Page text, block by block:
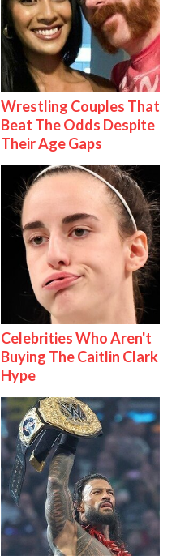
Wrestling Couples That
Beat The Odds Despite
Their Age Gaps
Celebrities Who Aren't
Buying The Caitlin Clark
Hype